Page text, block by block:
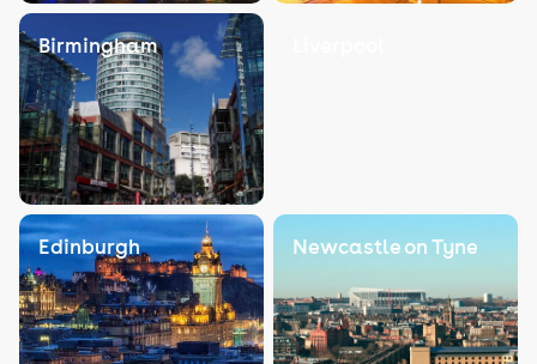
Birmingham
Edinburgh Newcastle on Tyne